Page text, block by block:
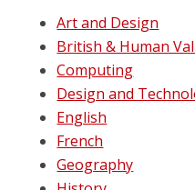
Art and Design
British & Human
Computing
Design and
English
French
Geography